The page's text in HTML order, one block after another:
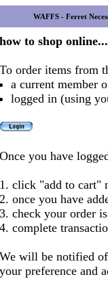
WAFFS - Ferret
how to shop online...
To order items from
a current member
logged in (using
Once you have
1. click "add to cart"
2. once you have
3. check your order
4. complete
We will be notified
your preference and